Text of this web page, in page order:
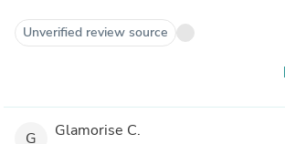
Unverified review source
G Glamorise C.